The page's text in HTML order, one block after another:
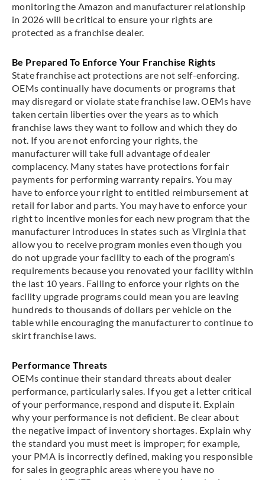
monitoring the Amazon and manufacturer relationship
in 2026 will be critical to ensure your rights are
protected as a franchise dealer.
Be Prepared To Enforce Your Franchise Rights
State franchise act protections are not self-enforcing.
OEMs continually have documents or programs that
may disregard or violate state franchise law. OEMs have
taken certain liberties over the years as to which
franchise laws they want to follow and which they do
not. If you are not enforcing your rights, the
manufacturer will take full advantage of dealer
complacency. Many states have protections for fair
payments for performing warranty repairs. You may
have to enforce your right to entitled reimbursement at
retail for labor and parts. You may have to enforce your
right to incentive monies for each new program that the
manufacturer introduces in states such as Virginia that
allow you to receive program monies even though you
do not upgrade your facility to each of the program’s
requirements because you renovated your facility within
the last 10 years. Failing to enforce your rights on the
facility upgrade programs could mean you are leaving
hundreds to thousands of dollars per vehicle on the
table while encouraging the manufacturer to continue to
skirt franchise laws.
Performance Threats
OEMs continue their standard threats about dealer
performance, particularly sales. If you get a letter critical
of your performance, respond and dispute it. Explain
why your performance is not deficient. Be clear about
the negative impact of inventory shortages. Explain why
the standard you must meet is improper; for example,
your PMA is incorrectly defined, making you responsible
for sales in geographic areas where you have no